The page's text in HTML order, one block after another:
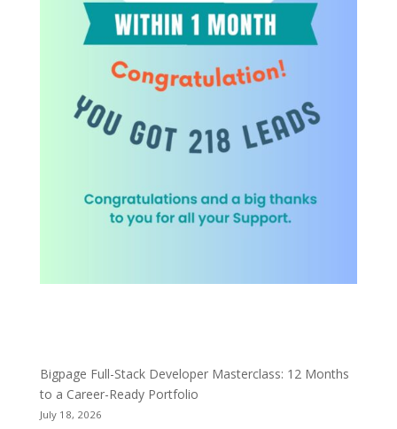
Bigpage Full-Stack Developer Masterclass: 12 Months
to a Career-Ready Portfolio
July 18, 2026